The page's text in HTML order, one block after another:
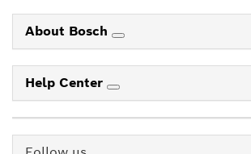
About Bosch
Help Center